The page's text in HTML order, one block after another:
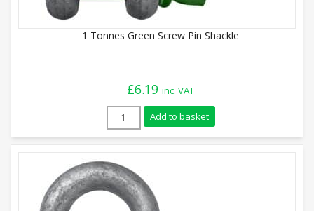
1 Tonnes Green Screw Pin Shackle
£6.19 inc. VAT
1 Tonnes Green Screw Pin Shackle
Add to basket